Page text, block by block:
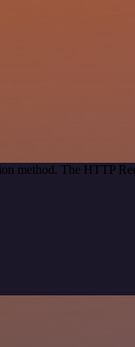
method. The HTTP